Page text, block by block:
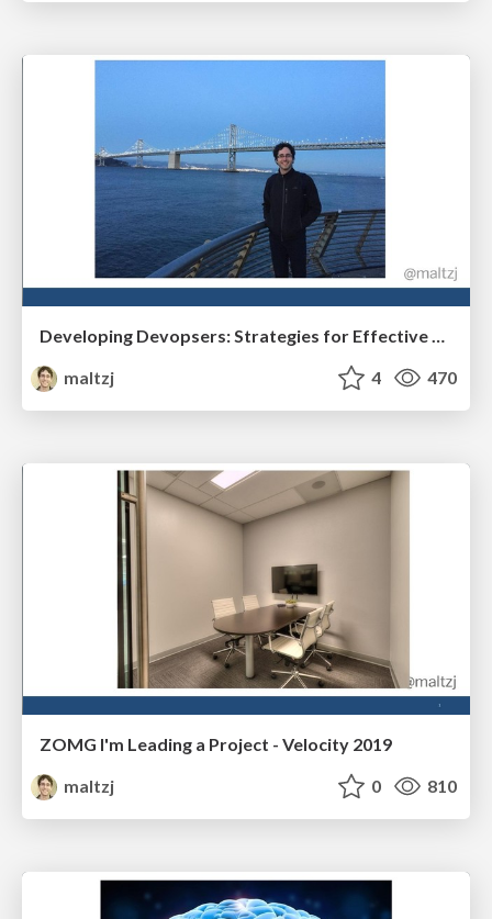
Developing Devopsers: Strategies for Effective Mentoring
maltzj
4 470
ZOMG I'm Leading a Project - Velocity 2019
maltzj
0 810